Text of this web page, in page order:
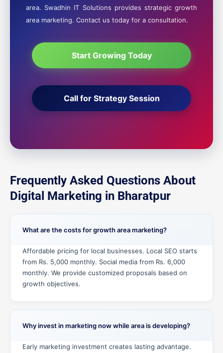
area. Swadhin IT Solutions provides strategic growth
area marketing. Contact us today for a consultation.
Start Growing Today
Call for Strategy Session
Frequently Asked Questions About
Digital Marketing in Bharatpur
What are the costs for growth area marketing?
Affordable pricing for local businesses. Local SEO starts
from Rs. 5,000 monthly. Social media from Rs. 6,000
monthly. We provide customized proposals based on
growth objectives.
Why invest in marketing now while area is developing?
Early marketing investment creates lasting advantage.